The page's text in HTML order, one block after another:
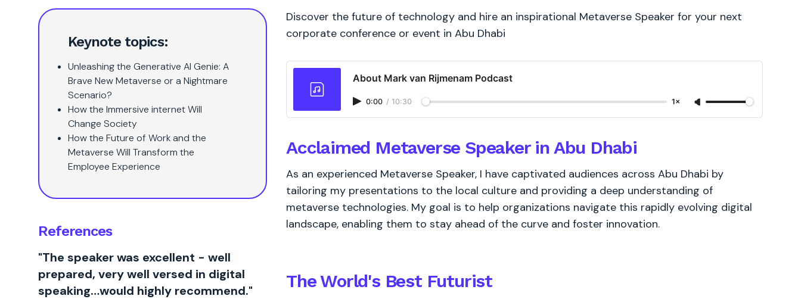
Keynote topics:
Unleashing the Generative AI Genie: A
Brave New Metaverse or a Nightmare
Scenario?
How the Immersive internet Will
Change Society
How the Future of Work and the
Metaverse Will Transform the
Employee Experience
References
"The speaker was excellent - well
prepared, very well versed in digital
speaking…would highly recommend."
Discover the future of technology and hire an inspirational Metaverse Speaker for your next
corporate conference or event in Abu Dhabi
About Mark van Rijmenam Podcast
0:00 / 10:30 1×
Acclaimed Metaverse Speaker in Abu Dhabi
As an experienced Metaverse Speaker, I have captivated audiences across Abu Dhabi by
tailoring my presentations to the local culture and providing a deep understanding of
metaverse technologies. My goal is to help organizations navigate this rapidly evolving digital
landscape, enabling them to stay ahead of the curve and foster innovation.
The World's BestFuturist